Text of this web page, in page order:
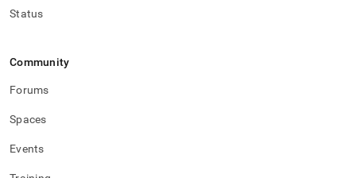
Status
Community
Forums
Spaces
Events